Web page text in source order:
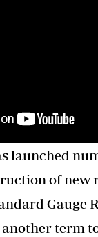
launched
of new
Gauge
term